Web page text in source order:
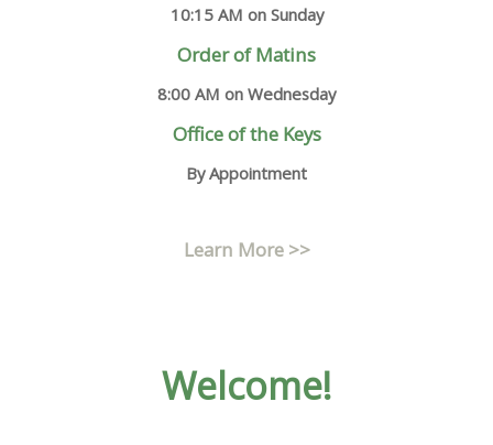
10:15 AM on Sunday
Order of Matins
8:00 AM on Wednesday
Office of the Keys
By Appointment
Learn More >>
Welcome!